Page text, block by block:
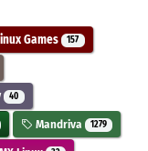
Games 157
40
Mandriva 1279